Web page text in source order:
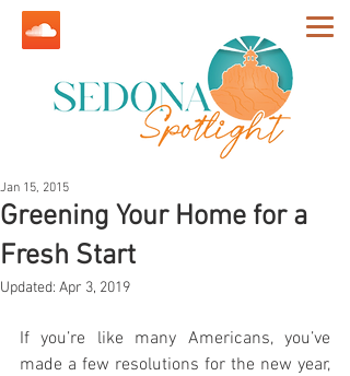
Greening Your Home for a
Fresh Start
Jan 15, 2015
Updated: Apr 3, 2019
If you’re like many Americans, you’ve
made a few resolutions for the new year,